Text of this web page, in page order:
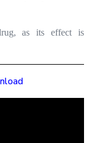
as its effect is